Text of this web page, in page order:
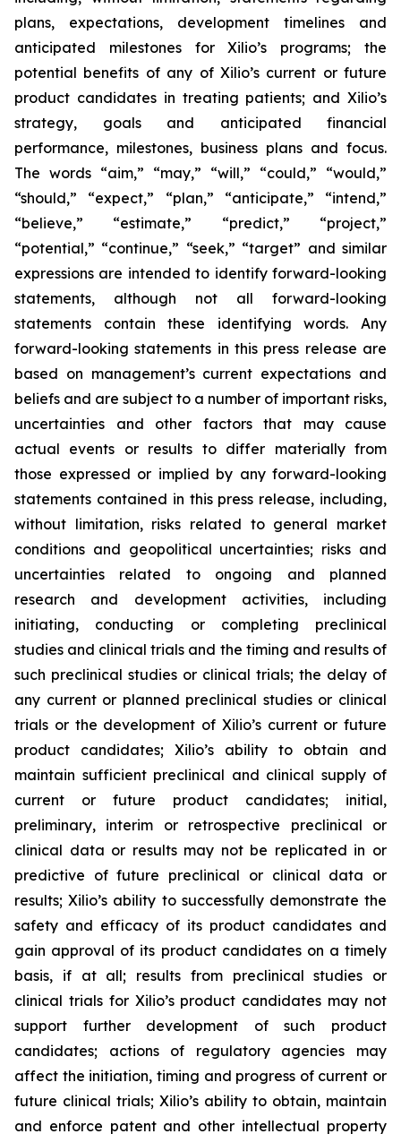
plans, expectations, development timelines and
anticipated milestones for Xilio’s programs; the
potential benefits of any of Xilio’s current or future
product candidates in treating patients; and Xilio’s
strategy, goals and anticipated financial
performance, milestones, business plans and focus.
The words “aim,” “may,” “will,” “could,” “would,”
“should,” “expect,” “plan,” “anticipate,” “intend,”
“believe,” “estimate,” “predict,” “project,”
“potential,” “continue,” “seek,” “target” and similar
expressions are intended to identify forward-looking
statements, although not all forward-looking
statements contain these identifying words. Any
forward-looking statements in this press release are
based on management’s current expectations and
beliefs and are subject to a number of important risks,
uncertainties and other factors that may cause
actual events or results to differ materially from
those expressed or implied by any forward-looking
statements contained in this press release, including,
without limitation, risks related to general market
conditions and geopolitical uncertainties; risks and
uncertainties related to ongoing and planned
research and development activities, including
initiating, conducting or completing preclinical
studies and clinical trials and the timing and results of
such preclinical studies or clinical trials; the delay of
any current or planned preclinical studies or clinical
trials or the development of Xilio’s current or future
product candidates; Xilio’s ability to obtain and
maintain sufficient preclinical and clinical supply of
current or future product candidates; initial,
preliminary, interim or retrospective preclinical or
clinical data or results may not be replicated in or
predictive of future preclinical or clinical data or
results; Xilio’s ability to successfully demonstrate the
safety and efficacy of its product candidates and
gain approval of its product candidates on a timely
basis, if at all; results from preclinical studies or
clinical trials for Xilio’s product candidates may not
support further development of such product
candidates; actions of regulatory agencies may
affect the initiation, timing and progress of current or
future clinical trials; Xilio’s ability to obtain, maintain
and enforce patent and other intellectual property